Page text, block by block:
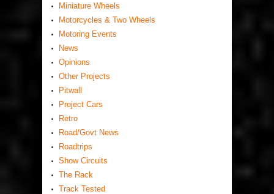
Miniature Wheels
Motorcycles & Two Wheels
Motoring Events
News
Opinions
Other Projects
Pitwall
Project Cars
Retro
Road/Govt News
Roadtrips
Show Circuits
The Rack
Track Tested